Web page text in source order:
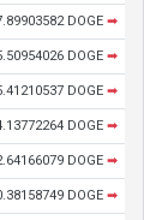
DOGE ➡
DOGE ➡
DOGE ➡
DOGE ➡
DOGE ➡
DOGE ➡